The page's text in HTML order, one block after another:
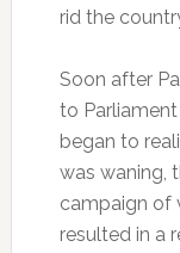
rid the
Soon after
to
began to
was waning,
campaign of
resulted in a